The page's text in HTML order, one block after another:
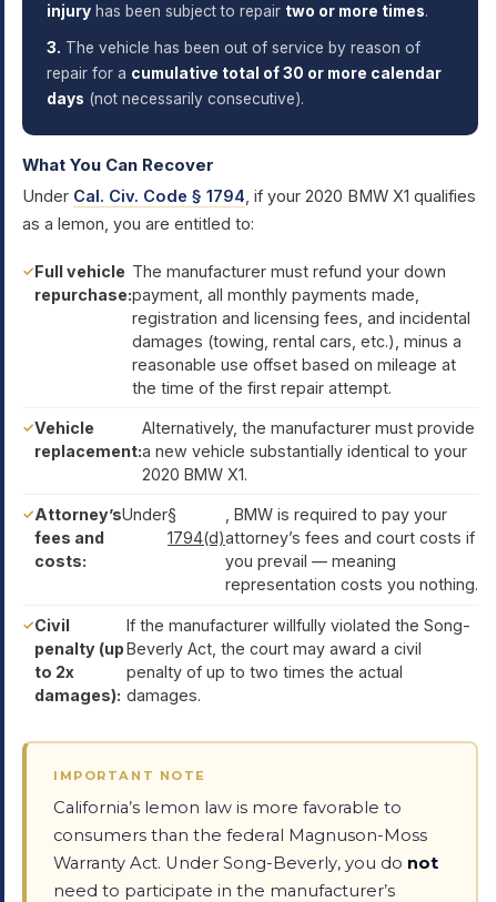
injury has been subject to repair two or more times.
3. The vehicle has been out of service by reason of
repair for a cumulative total of 30 or more calendar
days (not necessarily consecutive).
What You Can Recover
Under Cal. Civ. Code § 1794, if your 2020 BMW X1 qualifies
as a lemon, you are entitled to:
Full vehicle
repurchase:
The manufacturer must refund your down
payment, all monthly payments made,
registration and licensing fees, and incidental
damages (towing, rental cars, etc.), minus a
reasonable use offset based on mileage at
the time of the first repair attempt.
Vehicle
replacement:
Alternatively, the manufacturer must provide
a new vehicle substantially identical to your
2020 BMW X1.
Attorney’s
fees and
costs:
Under§
1794(d)
, BMW is required to pay your
attorney’s fees and court costs if
you prevail — meaning
representation costs you nothing.
Civil
penalty (up
to 2x
damages):
If the manufacturer willfully violated the Song-
Beverly Act, the court may award a civil
penalty of up to two times the actual
damages.
IMPORTANT NOTE
California’s lemon law is more favorable to
consumers than the federal Magnuson-Moss
Warranty Act. Under Song-Beverly, you do not
need to participate in the manufacturer’s